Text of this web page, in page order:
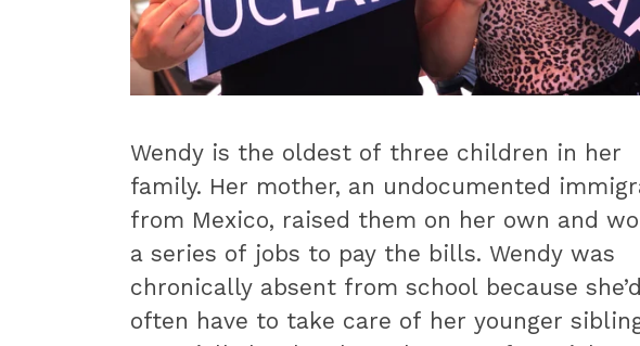
Wendy is the oldest of three children in her
family. Her mother, an undocumented
from Mexico, raised them on her own and
a series of jobs to pay the bills. Wendy was
chronically absent from school because she’d
often have to take care of her younger